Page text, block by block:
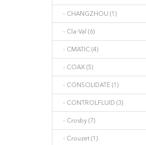
- CHANGZHOU (1)
- Cla-Val (6)
- CMATIC (4)
- COAX (5)
- CONSOLIDATE (1)
- CONTROLFLUID (3)
- Crosby (7)
- Crouzet (1)